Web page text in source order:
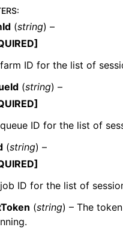
Services
:
(string) –
ID for the list of
(string) –
ID for the list of
(string) –
ID for the list of
(string) – The